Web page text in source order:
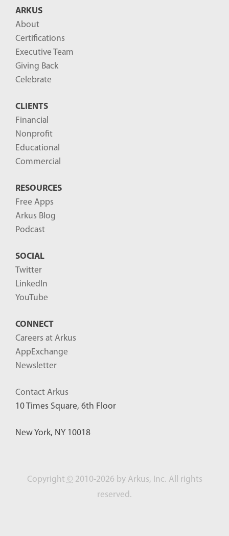
ARKUS
About
Certifications
Executive Team
Giving Back
Celebrate
CLIENTS
Financial
Nonprofit
Educational
Commercial
RESOURCES
Free Apps
Arkus Blog
Podcast
SOCIAL
Twitter
LinkedIn
YouTube
CONNECT
Careers at Arkus
AppExchange
Newsletter
Contact Arkus
10 Times Square, 6th Floor
New York, NY 10018
Copyright © 2010-2026 by Arkus, Inc. All rights
reserved.